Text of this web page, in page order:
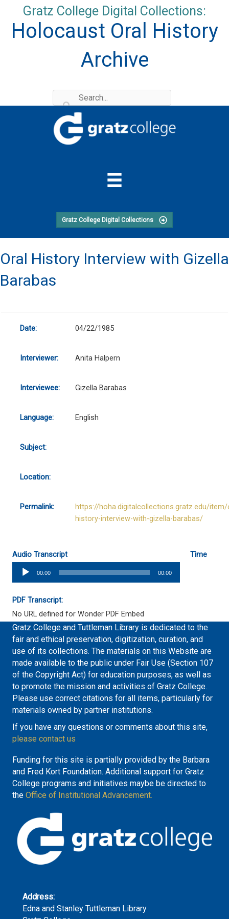
content
Gratz College Digital Collections:
Holocaust Oral History
Archive
Gratz College Digital Collections
Oral History Interview with Gizella
Barabas
Date: 04/22/1985
Interviewer: Anita Halpern
Interviewee: Gizella Barabas
Language: English
Subject:
Location:
Permalink:
https://hoha.digitalcollections.gratz.edu/item/
history-interview-with-gizella-barabas/
Audio Transcript
Time
Audio
Player
00:00 00:00
PDF Transcript:
No URL defined for Wonder PDF Embed
Gratz College and Tuttleman Library is dedicated to the
fair and ethical preservation, digitization, curation, and
use of its collections. The materials on this Website are
made available to the public under Fair Use (Section 107
of the Copyright Act) for education purposes, as well as
to promote the mission and activities of Gratz College.
Please use correct citations for all items, particularly for
materials owned by partner institutions.
If you have any questions or comments about this site,
please contact us
Funding for this site is partially provided by the Barbara
and Fred Kort Foundation. Additional support for Gratz
College programs and initiatives maybe be directed to
the Office of Institutional Advancement.
Address:
Edna and Stanley Tuttleman Library